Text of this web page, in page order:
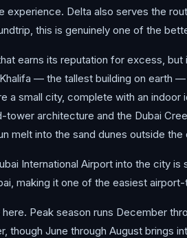
experience. Delta also serves the
this is genuinely one of the
earns its reputation for excess,
— the tallest building on earth
a small city, complete with an indoor
tower architecture and the Dubai
melt into the sand dunes outside
International Airport into the city
making it one of the easiest
Peak season runs December
though June through August brings